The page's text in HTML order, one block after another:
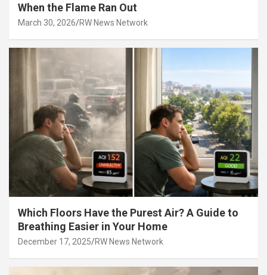
When the Flame Ran Out
March 30, 2026 RW News Network
Which Floors Have the Purest Air? A Guide to
Breathing Easier in Your Home
December 17, 2025 RW News Network